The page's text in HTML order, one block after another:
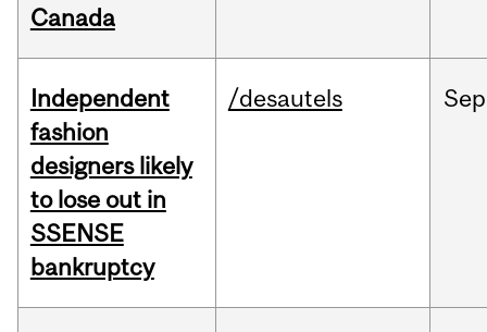
Canada
Independent
fashion
designers likely
to lose out in
SSENSE
bankruptcy
/desautels Sep